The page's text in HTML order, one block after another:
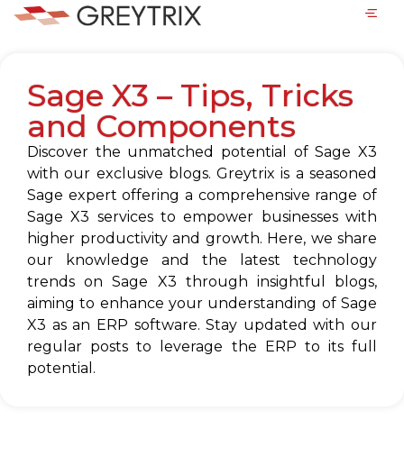
Sage X3 – Tips, Tricks
and Components
Discover the unmatched potential of Sage X3
with our exclusive blogs. Greytrix is a seasoned
Sage expert offering a comprehensive range of
Sage X3 services to empower businesses with
higher productivity and growth. Here, we share
our knowledge and the latest technology
trends on Sage X3 through insightful blogs,
aiming to enhance your understanding of Sage
X3 as an ERP software. Stay updated with our
regular posts to leverage the ERP to its full
potential.